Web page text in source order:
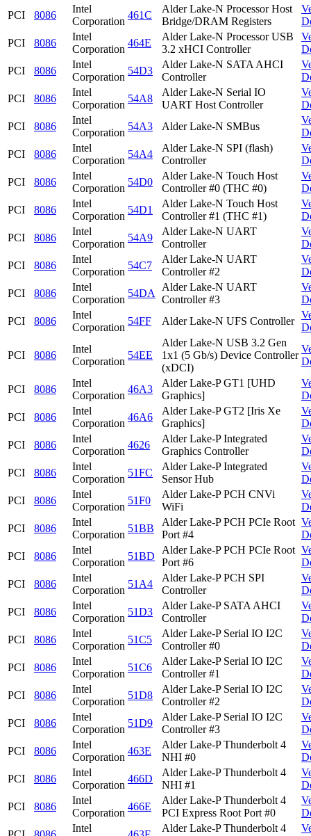
PCI
8086
Intel
Corporation
461C
Alder Lake-N Processor Host
Bridge/DRAM Registers
PCI
8086
Intel
Corporation
464E
Alder Lake-N Processor USB
3.2 xHCI Controller
PCI
8086
Intel
Corporation
54D3
Alder Lake-N SATA AHCI
Controller
PCI
8086
Intel
Corporation
54A8
Alder Lake-N Serial IO
UART Host Controller
PCI
8086
Intel
Corporation
54A3 Alder Lake-N SMBus
PCI
8086
Intel
Corporation
54A4
Alder Lake-N SPI (flash)
Controller
PCI
8086
Intel
Corporation
54D0
Alder Lake-N Touch Host
Controller #0 (THC #0)
PCI
8086
Intel
Corporation
54D1
Alder Lake-N Touch Host
Controller #1 (THC #1)
PCI
8086
Intel
Corporation
54A9
Alder Lake-N UART
Controller
PCI
8086
Intel
Corporation
54C7
Alder Lake-N UART
Controller #2
PCI
8086
Intel
Corporation
54DA
Alder Lake-N UART
Controller #3
PCI
8086
Intel
Corporation
54FF Alder Lake-N UFS Controller
PCI 8086
Intel
Corporation
54EE
Alder Lake-N USB 3.2 Gen
1x1 (5 Gb/s) Device Controller
(xDCI)
PCI 8086
Intel
Corporation
46A3
Alder Lake-P GT1 [UHD
Graphics]
PCI
8086
Intel
Corporation
46A6
Alder Lake-P GT2 [Iris Xe
Graphics]
PCI
8086
Intel
Corporation
4626
Alder Lake-P Integrated
Graphics Controller
PCI
8086
Intel
Corporation
51FC
Alder Lake-P Integrated
Sensor Hub
PCI
8086
Intel
Corporation
51F0
Alder Lake-P PCH CNVi
WiFi
PCI
8086
Intel
Corporation
51BB
Alder Lake-P PCH PCIe Root
Port #4
PCI
8086
Intel
Corporation
51BD
Alder Lake-P PCH PCIe Root
Port #6
PCI
8086
Intel
Corporation
51A4
Alder Lake-P PCH SPI
Controller
PCI
8086
Intel
Corporation
51D3
Alder Lake-P SATA AHCI
Controller
PCI
8086
Intel
Corporation
51C5
Alder Lake-P Serial IO I2C
Controller #0
PCI
8086
Intel
Corporation
51C6
Alder Lake-P Serial IO I2C
Controller #1
PCI
8086
Intel
Corporation
51D8
Alder Lake-P Serial IO I2C
Controller #2
PCI
8086
Intel
Corporation
51D9
Alder Lake-P Serial IO I2C
Controller #3
PCI
8086
Intel
Corporation
463E
Alder Lake-P Thunderbolt 4
NHI #0
PCI
8086
Intel
Corporation
466D
Alder Lake-P Thunderbolt 4
NHI #1
PCI
8086
Intel
Corporation
466E
Alder Lake-P Thunderbolt 4
PCI Express Root Port #0
Intel
Alder Lake-P Thunderbolt 4